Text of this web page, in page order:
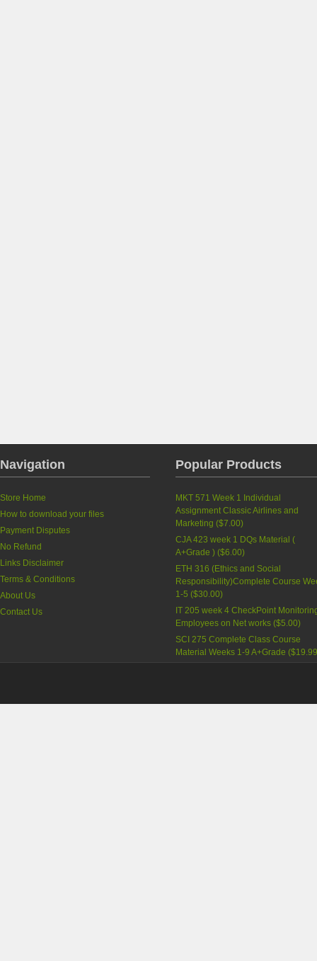
Navigation
Store Home
How to download your files
Payment Disputes
No Refund
Links Disclaimer
Terms & Conditions
About Us
Contact Us
Popular Products
MKT 571 Week 1 Individual
Assignment Classic Airlines and
Marketing ($7.00)
CJA 423 week 1 DQs Material (
A+Grade ) ($6.00)
ETH 316 (Ethics and Social
Responsibility)Complete Course
1-5 ($30.00)
IT 205 week 4 CheckPoint
Employees on Net works ($5.00)
SCI 275 Complete Class Course
Material Weeks 1-9 A+Grade (